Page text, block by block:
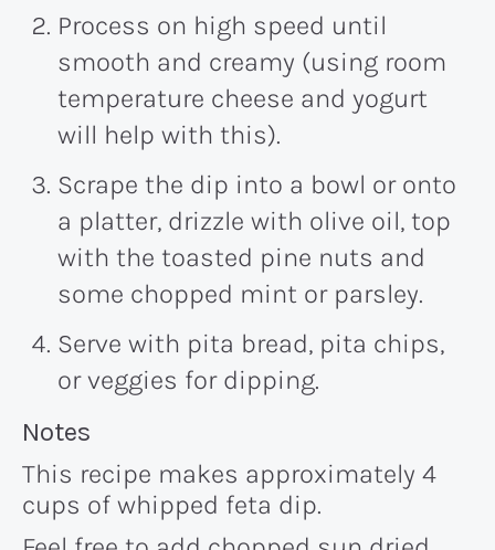
Process on high speed until
smooth and creamy (using room
temperature cheese and yogurt
will help with this).
Scrape the dip into a bowl or onto
a platter, drizzle with olive oil, top
with the toasted pine nuts and
some chopped mint or parsley.
Serve with pita bread, pita chips,
or veggies for dipping.
Recipe:
Notes
This recipe makes approximately 4
cups of whipped feta dip.